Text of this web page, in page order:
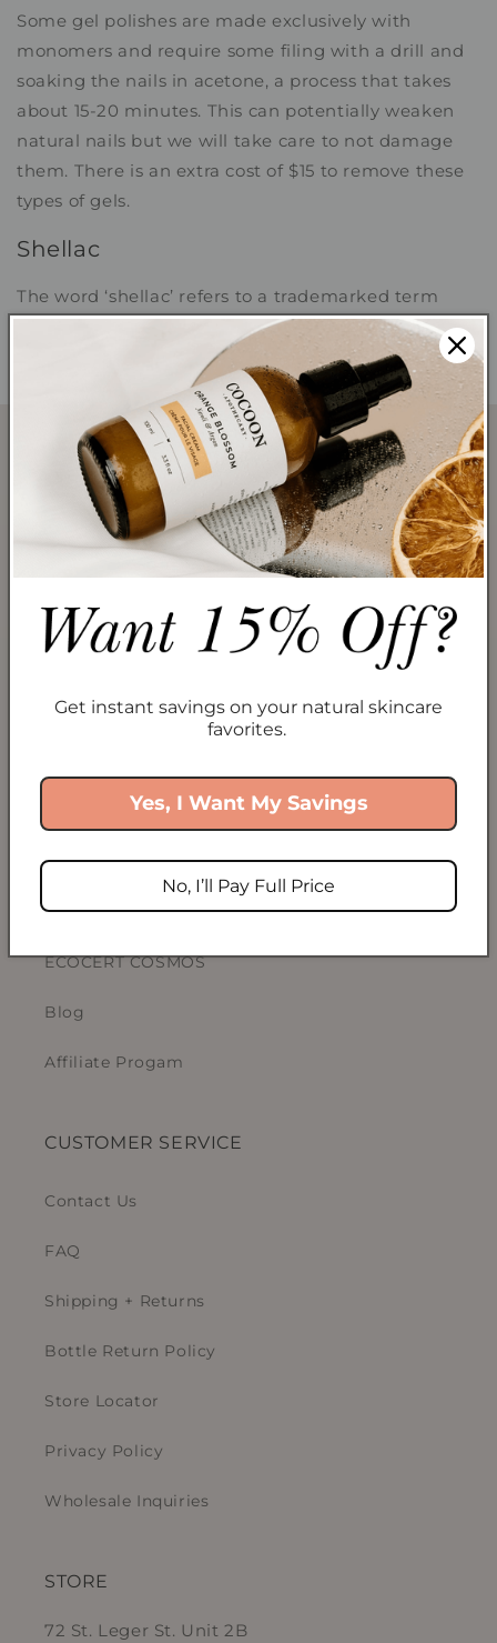
Some gel polishes are made exclusively with
monomers and require some filing with a drill and
soaking the nails in acetone, a process that takes
about 15-20 minutes. This can potentially weaken
natural nails but we will take care to not damage
them. There is an extra cost of $15 to remove these
types of gels.
Shellac
The word ‘shellac’ refers to a trademarked term
used by the company CND to describe their version
SHOP
Shop All Products
Shop Best Sellers
Collections
ABOUT US
Our Story
Sustainability
ECOCERT COSMOS
Blog
Affiliate Progam
CUSTOMER SERVICE
Contact Us
FAQ
Shipping + Returns
Bottle Return Policy
Store Locator
Privacy Policy
Wholesale Inquiries
STORE
72 St. Leger St. Unit 2B
Get instant savings on your natural skincare
favorites.
Yes, I Want My Savings
No, I’ll Pay Full Price